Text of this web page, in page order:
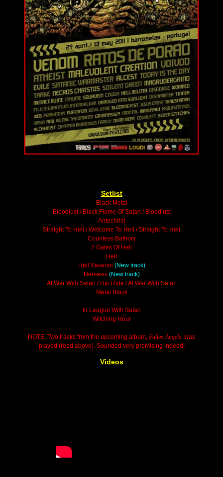
Setlist
Black Metal
Bloodlust / Black Flame Of Satan / Bloodlust
Antechrist
Straight To Hell / Welcome To Hell / Straight To Hell
Countess Bathory
7 Gates Of Hell
Hell
Hail Satanas (New track)
Nemesis(New track)
At War With Satan / Rip Ride / At War With Satan
Metal Black
In League With Satan
Witching Hour
NOTE: Two tracks from the upcoming album, Fallen Angels , was
played (read above). Sounded very promising indeed!
Videos